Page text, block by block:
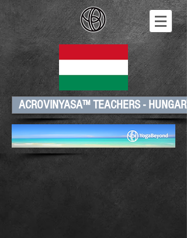
ACROVINYASA™ TEACHERS - HUNGARY